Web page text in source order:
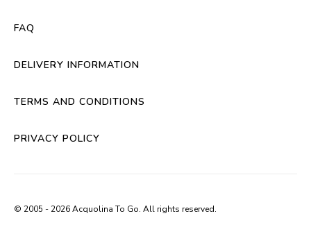
FAQ
DELIVERY INFORMATION
TERMS AND CONDITIONS
PRIVACY POLICY
© 2005 - 2026 Acquolina To Go. All rights reserved.